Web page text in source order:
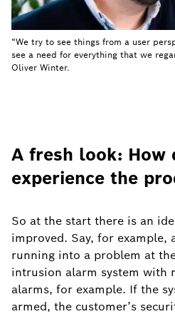
“We try to see things from a user
see a need for everything that we
Oliver Winter.
A fresh look: How
experience the
So at the start there is an
improved. Say, for example,
running into a problem at
intrusion alarm system with
alarms, for example. If the
armed, the customer’s